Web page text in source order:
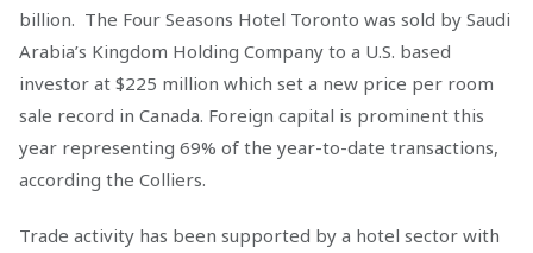
billion. The Four Seasons Hotel Toronto was sold by Saudi
Arabia’s Kingdom Holding Company to a U.S. based
investor at $225 million which set a new price per room
sale record in Canada. Foreign capital is prominent this
year representing 69% of the year-to-date transactions,
according the Colliers.
Trade activity has been supported by a hotel sector with